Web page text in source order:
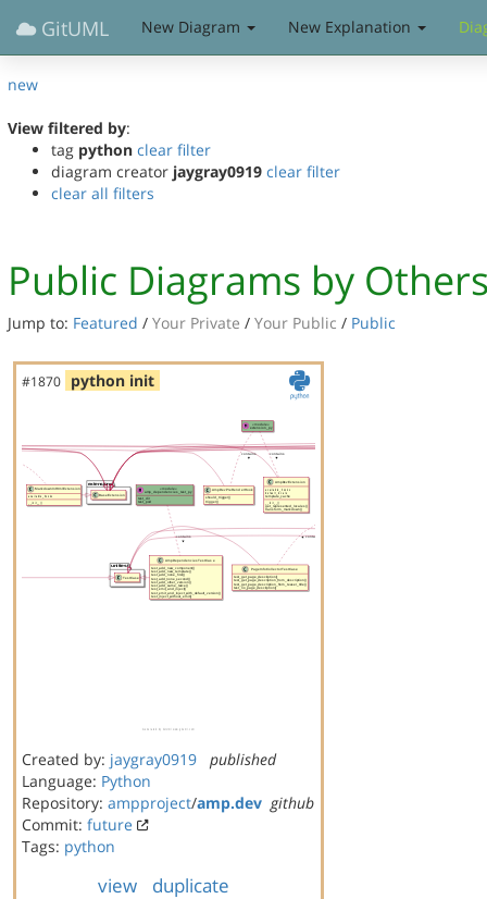
GitUML New Diagram New Explanation
new
View filtered by:
tag python clear filter
diagram creator jaygray0919 clear filter
clear all filters
Public Diagrams by
Jump to: Featured / Your Private / Your Public / Public
#1870 python init
Created by: jaygray0919
published
Language: Python
Repository: ampproject/amp.dev github
Commit: future
Tags: python
view duplicate